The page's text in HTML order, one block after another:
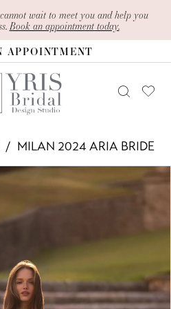
wait to meet you and help you
Book an appointment today.
APPOINTMENT
MILAN 2024 ARIA BRIDE